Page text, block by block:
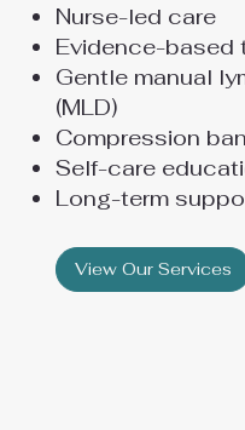
Nurse-led care
Evidence-based
Gentle manual
(MLD)
Compression
Self-care
Long-term
View Our Services